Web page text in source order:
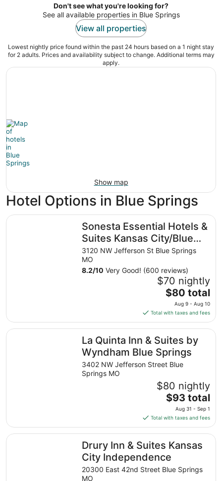
night
Don't see what you're looking for?
See all available properties in Blue Springs
View all properties
Lowest nightly price found within the past 24 hours based on a 1 night stay
for 2 adults. Prices and availability subject to change. Additional terms may
apply.
Show map
Hotel Options in Blue Springs
Sonesta Essential Hotels &
Suites Kansas City/Blue
Springs
3120 NW Jefferson St Blue Springs
MO
8.2/10 Very Good! (600 reviews)
$70 nightly
The
price
is
$80
total
per
night
from
9
to
Aug
$80 total
Aug 9 - Aug 10
Total with taxes and fees
Sonesta Essential Hotels & Suites Kansas City/Blue
La Quinta Inn & Suites by
Wyndham Blue Springs
3402 NW Jefferson Street Blue
Springs MO
$80 nightly
The
price
is
$93
total
per
night
from
Aug
$93 total
Aug 31 - Sep 1
Total with taxes and fees
La Quinta Inn & Suites by Wyndham Blue Springs
Drury Inn & Suites Kansas
City Independence
20300 East 42nd Street Blue Springs
MO
Drury Inn & Suites Kansas City Independence